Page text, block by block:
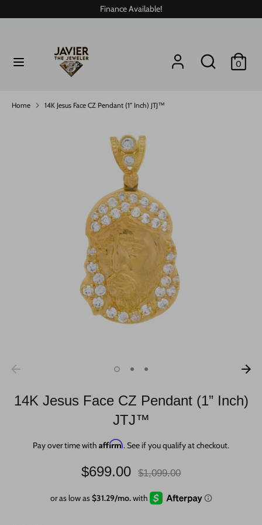
to
Finance Available!
Search
Search
0
Search
Home 14K Jesus Face CZ Pendant (1” Inch) JTJ™
14K Jesus Face CZ Pendant (1” Inch)
JTJ™
Pay over time with Affirm. See if you qualify at checkout.
$699.00
Regular
$1,099.00